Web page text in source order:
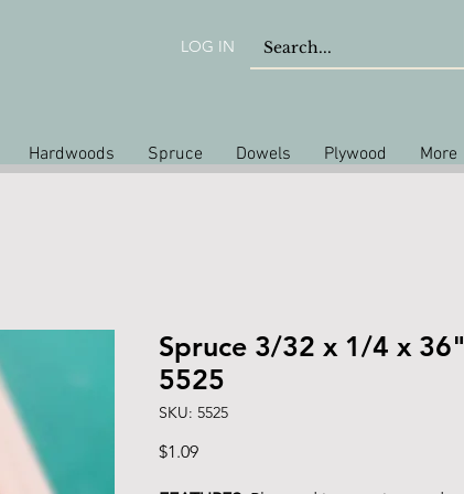
LOG IN
Hardwoods Spruce Dowels Plywood More
Spruce 3/32 x 1/4 x 36"
5525
SKU: 5525
$1.09Price